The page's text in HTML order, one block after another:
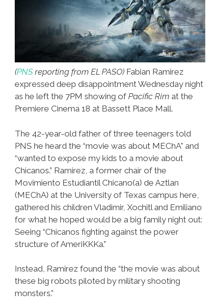
(PNS reporting from EL PASO) Fabian Ramirez
expressed deep disappointment Wednesday night
as he left the 7PM showing of Pacific Rim at the
Premiere Cinema 18 at Bassett Place Mall.
The 42-year-old father of three teenagers told
PNS he heard the “movie was about MEChA” and
“wanted to expose my kids to a movie about
Chicanos.” Ramirez, a former chair of the
Movimiento Estudiantil Chicano(a) de Aztlan
(MEChA) at the University of Texas campus here,
gathered his children Vladimir, Xochitl and Emiliano
for what he hoped would be a big family night out:
Seeing “Chicanos fighting against the power
structure of AmeriKKKa.”
Instead, Ramirez found the “the movie was about
these big robots piloted by military shooting
monsters.”